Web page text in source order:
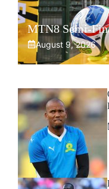
MTN8 Semi-
August 9, 2026